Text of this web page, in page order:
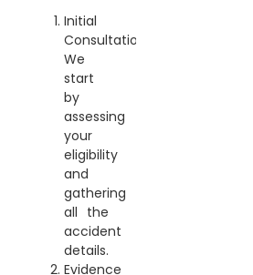
Initial
Consultation:
We
start
by
assessing
your
eligibility
and
gathering
all the
accident
details.
Evidence